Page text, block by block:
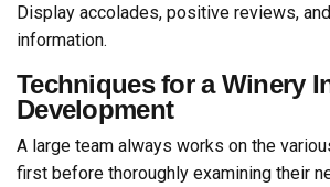
Display accolades, positive reviews,
information.
Techniques for a Winery
Development
A large team always works on the
first before thoroughly examining their